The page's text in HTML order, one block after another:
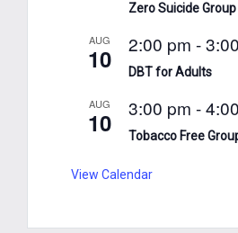
Zero Suicide
AUG
10 2:00 pm -
DBT for Adults
AUG
10 3:00 pm -
Tobacco Free
View Calendar